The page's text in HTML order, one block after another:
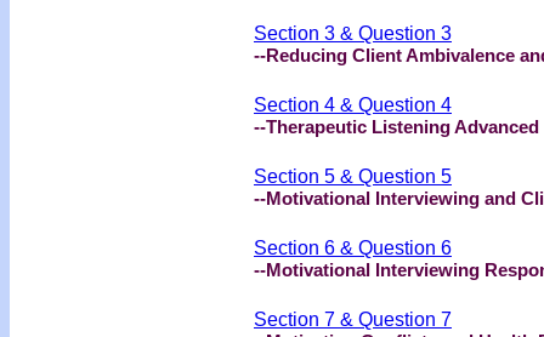
Section 3 & Question 3
--Reducing Client Ambivalence
Section 4 & Question 4
--Therapeutic Listening Advanced
Section 5 & Question 5
--Motivational Interviewing and
Section 6 & Question 6
--Motivational Interviewing
Section 7 & Question 7